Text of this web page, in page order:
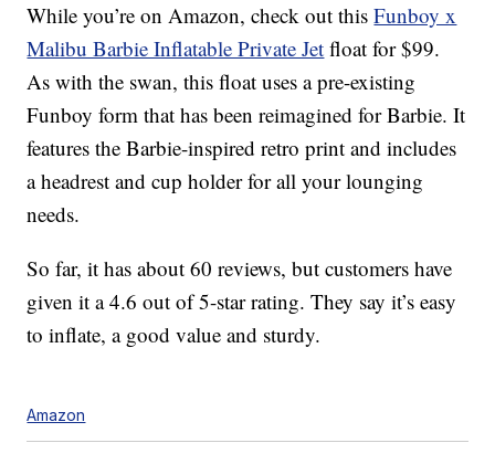
While you’re on Amazon, check out thisFunboy x
Malibu Barbie Inflatable Private Jet float for $99.
As with the swan, this float uses a pre-existing
Funboy form that has been reimagined for Barbie. It
features the Barbie-inspired retro print and includes
a headrest and cup holder for all your lounging
needs.
So far, it has about 60 reviews, but customers have
given it a 4.6 out of 5-star rating. They say it’s easy
to inflate, a good value and sturdy.
Amazon